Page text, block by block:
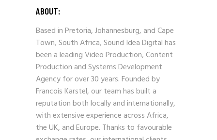
ABOUT:
Based in Pretoria, Johannesburg, and Cape
Town, South Africa, Sound Idea Digital has
been a leading Video Production, Content
Production and Systems Development
Agency for over 30 years. Founded by
Francois Karstel, our team has built a
reputation both locally and internationally,
with extensive experience across Africa,
the UK, and Europe. Thanks to favourable